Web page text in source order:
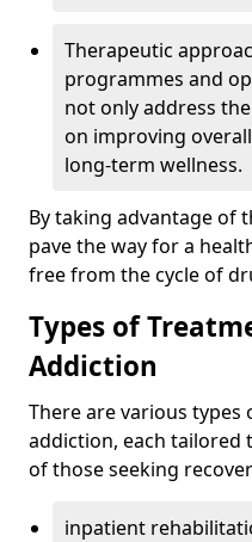
Therapeutic
programmes and
not only address
on improving
long-term wellness.
By taking advantage of
pave the way for a
free from the cycle of
Types of
Addiction
There are various
addiction, each tailored
of those seeking
inpatient